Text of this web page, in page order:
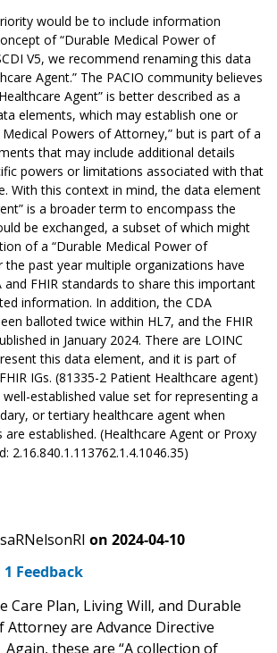
would be to include information
of “Durable Medical Power of
V5, we recommend renaming this data
Agent.” The PACIO community believes
Agent” is better described as a
elements, which may establish one or
Powers of Attorney,” but is part of a
that may include additional details
powers or limitations associated with that
With this context in mind, the data element
is a broader term to encompass the
be exchanged, a subset of which might
of a “Durable Medical Power of
the past year multiple organizations have
and FHIR standards to share this important
information. In addition, the CDA
balloted twice within HL7, and the FHIR
in January 2024. There are LOINC
this data element, and it is part of
IGs. (81335-2 Patient Healthcare agent)
established value set for representing a
or tertiary healthcare agent when
are established. (Healthcare Agent or Proxy
2.16.840.1.113762.1.4.1046.35)
on 2024-04-10
1 Feedback
Care Plan, Living Will, and Durable
Attorney are Advance Directive
these are “A collection of